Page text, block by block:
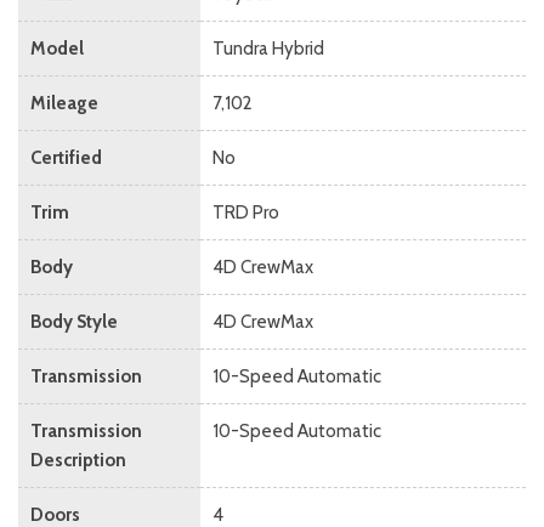
Model Tundra Hybrid
Mileage 7,102
Certified No
Trim TRD Pro
Body 4D CrewMax
Body Style 4D CrewMax
Transmission 10-Speed Automatic
Transmission
Description
10-Speed Automatic
Doors 4